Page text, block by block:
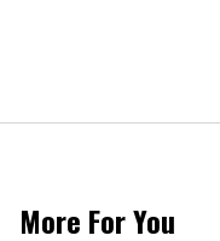
More For You